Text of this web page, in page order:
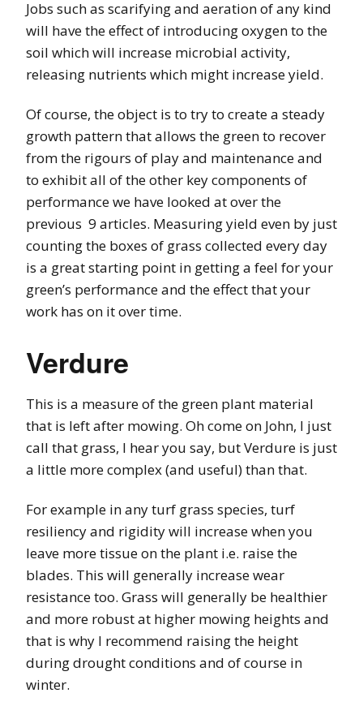
Jobs such as scarifying and aeration of any kind
will have the effect of introducing oxygen to the
soil which will increase microbial activity,
releasing nutrients which might increase yield.
Of course, the object is to try to create a steady
growth pattern that allows the green to recover
from the rigours of play and maintenance and
to exhibit all of the other key components of
performance we have looked at over the
previous 9 articles. Measuring yield even by just
counting the boxes of grass collected every day
is a great starting point in getting a feel for your
green’s performance and the effect that your
work has on it over time.
Verdure
This is a measure of the green plant material
that is left after mowing. Oh come on John, I just
call that grass, I hear you say, but Verdure is just
a little more complex (and useful) than that.
For example in any turf grass species, turf
resiliency and rigidity will increase when you
leave more tissue on the plant i.e. raise the
blades. This will generally increase wear
resistance too. Grass will generally be healthier
and more robust at higher mowing heights and
that is why I recommend raising the height
during drought conditions and of course in
winter.